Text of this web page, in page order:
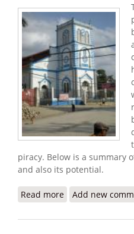
piracy. Below is a summary
and also its potential.
Read more about Port de
Add new